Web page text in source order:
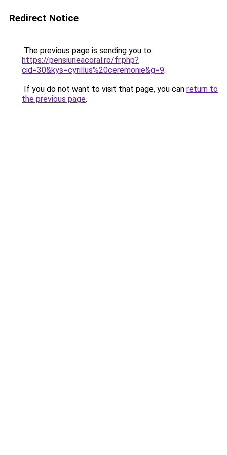
Redirect Notice
The previous page is sending you to
https://pensiuneacoral.ro/fr.php?
cid=30&kys=cyrillus%20ceremonie&g=9.
If you do not want to visit that page, you can return to
the previous page.